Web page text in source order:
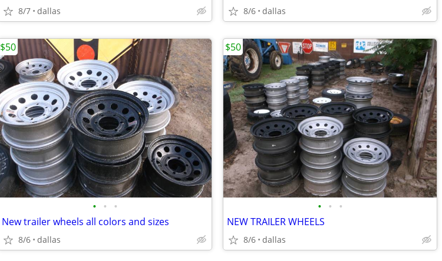
8/7 dallas 8/6 dallas
• • •
New trailer wheels all colors and sizes
8/6 dallas
$50
• • •
NEW TRAILER WHEELS
8/6 dallas
$50